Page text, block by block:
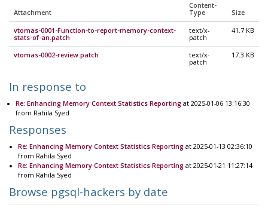
Attachment
Content-
Type
Size
vtomas-0001-Function-to-report-memory-context-
stats-of-an.patch
text/x-
patch
41.7 KB
vtomas-0002-review.patch
text/x-
patch
17.3 KB
In response to
Re: Enhancing Memory Context Statistics Reportingat 2025-01-06 13:16:30
from Rahila Syed
Responses
Re: Enhancing Memory Context Statistics Reporting at 2025-01-13 02:36:10
from Rahila Syed
Re: Enhancing Memory Context Statistics Reporting at 2025-01-21 11:27:14
from Rahila Syed
Browse pgsql-hackers by date